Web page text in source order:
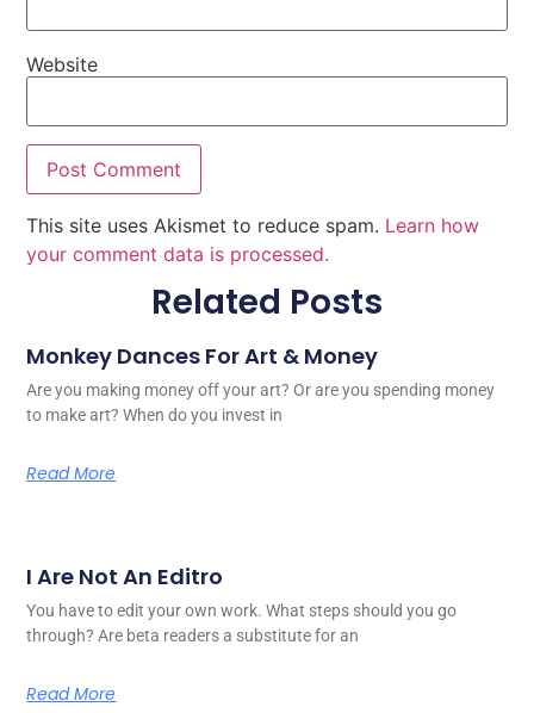
Website
This site uses Akismet to reduce spam. Learn how
your comment data is processed.
Related Posts
Monkey Dances For Art & Money
Are you making money off your art? Or are you spending money
to make art? When do you invest in
Read More
I Are Not An Editro
You have to edit your own work. What steps should you go
through? Are beta readers a substitute for an
Read More